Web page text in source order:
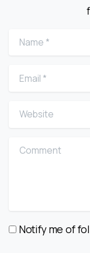
Name *
Email*
Website
Comment
Notify me of